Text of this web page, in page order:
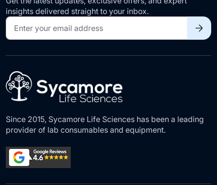
insights delivered straight to your inbox.
Sign
Up
for
Our
Since 2015, Sycamore Life Sciences has been a leading
provider of lab consumables and equipment.